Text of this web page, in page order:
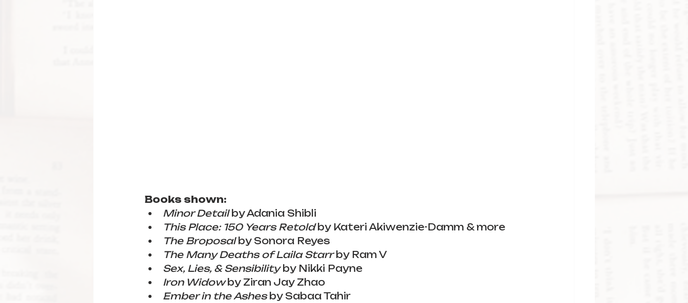
Books shown:
Minor Detail by Adania Shibli
This Place: 150 Years Retold by Kateri Akiwenzie-Damm & more
The Broposal by Sonora Reyes
The Many Deaths of Laila Starr by Ram V
Sex, Lies, & Sensibility by Nikki Payne
Iron Widow by Ziran Jay Zhao
Ember in the Ashes by Sabaa Tahir